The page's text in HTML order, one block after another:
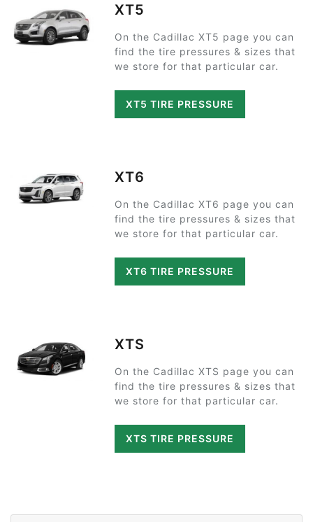
XT5
On the Cadillac XT5 page you can
find the tire pressures & sizes that
we store for that particular car.
XT5 TIRE PRESSURE
XT6
On the Cadillac XT6 page you can
find the tire pressures & sizes that
we store for that particular car.
XT6 TIRE PRESSURE
XTS
On the Cadillac XTS page you can
find the tire pressures & sizes that
we store for that particular car.
XTS TIRE PRESSURE